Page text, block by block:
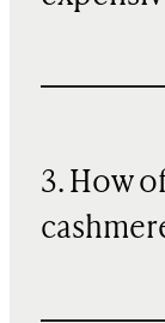
3. How